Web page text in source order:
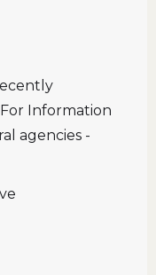
Information
agencies -